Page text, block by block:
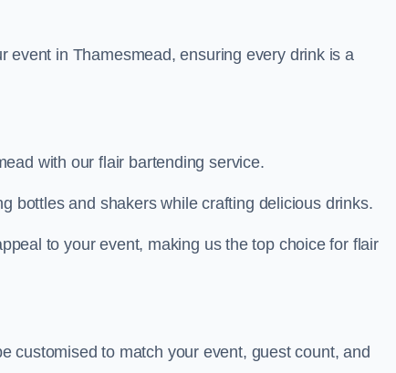
event in Thamesmead, ensuring every drink is a
with our flair bartending service.
bottles and shakers while crafting delicious drinks.
to your event, making us the top choice for flair
customised to match your event, guest count, and